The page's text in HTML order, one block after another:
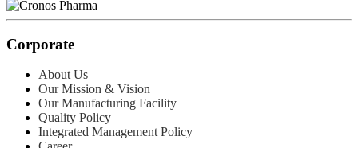
Corporate
About Us
Our Mission & Vision
Our Manufacturing Facility
Quality Policy
Integrated Management Policy